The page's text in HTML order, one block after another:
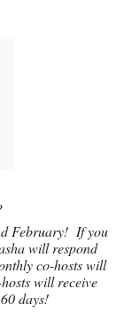
February! If you
will respond
co-hosts will
will receive
days!